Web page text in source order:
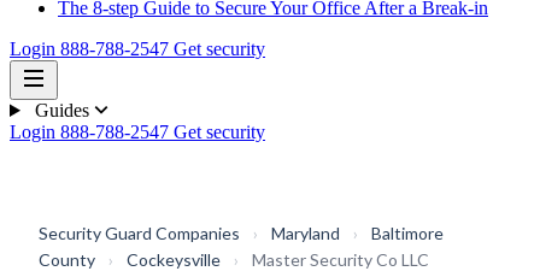
The 8-step Guide to Secure Your Office After a Break-in
Login 888-788-2547 Get security
Guides
Login 888-788-2547 Get security
Security Guard Companies › Maryland ›
Baltimore
County
› Cockeysville › Master Security Co LLC